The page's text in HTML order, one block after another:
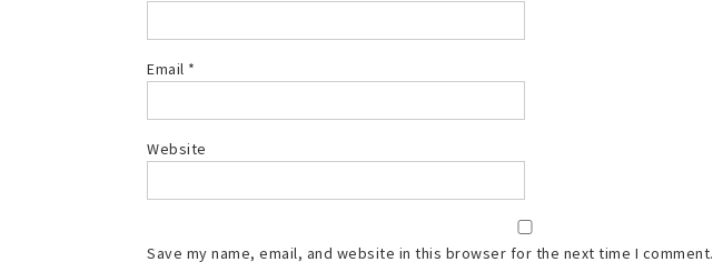
Email *
Website
Save my name, email, and website in this browser for the next time I comment.